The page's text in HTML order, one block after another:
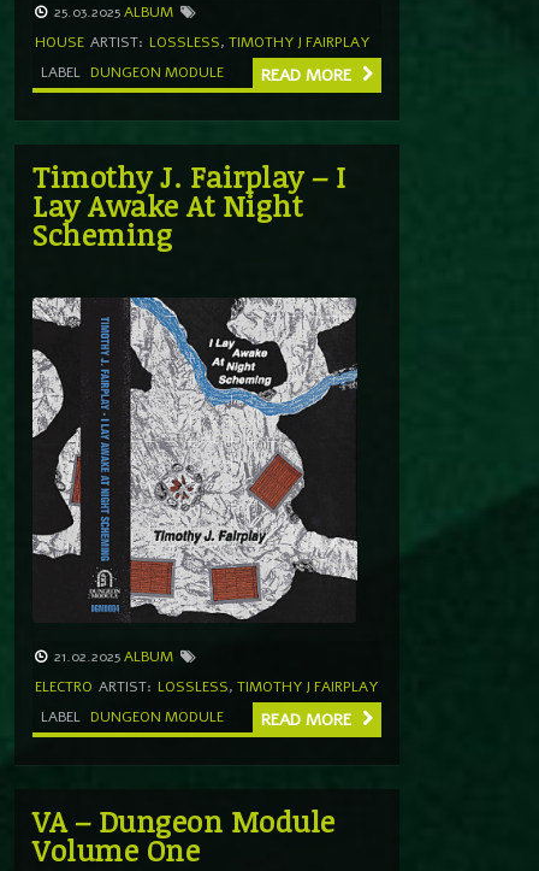
25.03.2025ALBUM
HOUSE ARTIST: LOSSLESS, TIMOTHY J FAIRPLAY
LABEL DUNGEON MODULE READ MORE
Timothy J. Fairplay – I
Lay Awake At Night
Scheming
21.02.2025ALBUM
ELECTRO ARTIST: LOSSLESS, TIMOTHY J FAIRPLAY
LABEL DUNGEON MODULE READ MORE
VA – Dungeon Module
Volume One